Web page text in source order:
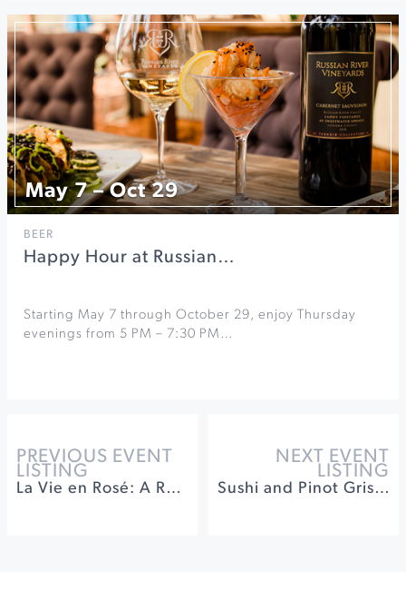
May 7 – Oct 29
BEER
Happy Hour at Russian…
Starting May 7 through October 29, enjoy Thursday
evenings from 5 PM – 7:30 PM…
PREVIOUS EVENT
LISTING
La Vie en Rosé: A Rosé & Blancs Party at Dry Creek Vineyard
NEXT EVENT
LISTING
Sushi and Pinot Gris Release at Buena Vista Winery